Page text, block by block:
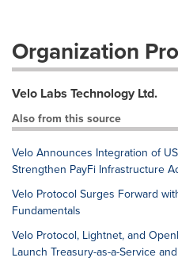
Organization
Velo Labs Technology Ltd.
Also from this source
Velo Announces Integration of
Strengthen PayFi Infrastructure
Velo Protocol Surges Forward
Fundamentals
Velo Protocol, Lightnet, and
Launch Treasury-as-a-Service